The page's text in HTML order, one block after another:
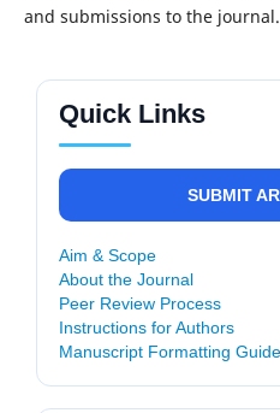
and submissions to the journal.
Quick Links
SUBMIT
Aim & Scope
About the Journal
Peer Review Process
Instructions for Authors
Manuscript Formatting